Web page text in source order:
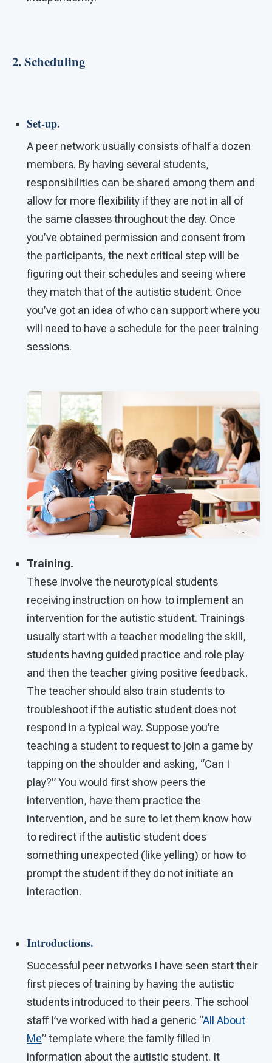
2. Scheduling
Set-up.
A peer network usually consists of half a dozen
members. By having several students,
responsibilities can be shared among them and
allow for more flexibility if they are not in all of
the same classes throughout the day. Once
you’ve obtained permission and consent from
the participants, the next critical step will be
figuring out their schedules and seeing where
they match that of the autistic student. Once
you’ve got an idea of who can support where you
will need to have a schedule for the peer training
sessions.
Training.
These involve the neurotypical students
receiving instruction on how to implement an
intervention for the autistic student. Trainings
usually start with a teacher modeling the skill,
students having guided practice and role play
and then the teacher giving positive feedback.
The teacher should also train students to
troubleshoot if the autistic student does not
respond in a typical way. Suppose you’re
teaching a student to request to join a game by
tapping on the shoulder and asking, “Can I
play?” You would first show peers the
intervention, have them practice the
intervention, and be sure to let them know how
to redirect if the autistic student does
something unexpected (like yelling) or how to
prompt the student if they do not initiate an
interaction.
Introductions.
Successful peer networks I have seen start their
first pieces of training by having the autistic
students introduced to their peers. The school
staff I’ve worked with had a generic “All About
Me” template where the family filled in
information about the autistic student. It